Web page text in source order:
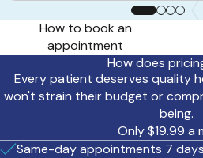
How to book an
appointment
How does
Every patient deserves quality
won't strain their budget or
being.
Only $19.99 a
Same-day appointments 7